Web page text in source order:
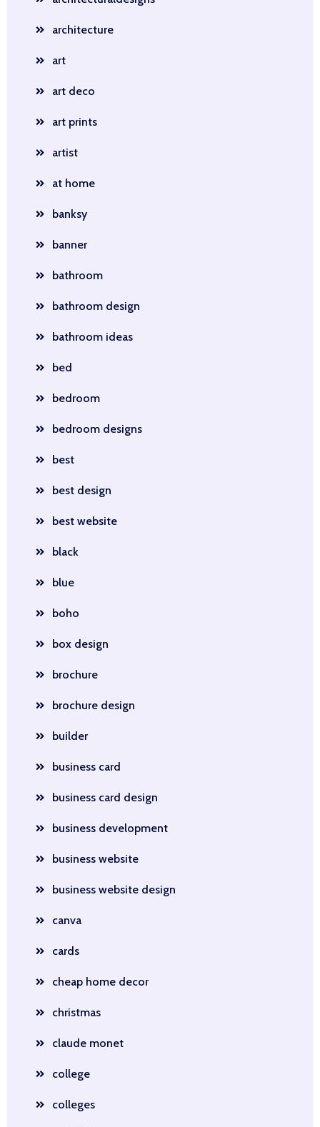
architecture
art
art deco
art prints
artist
at home
banksy
banner
bathroom
bathroom design
bathroom ideas
bed
bedroom
bedroom designs
best
best design
best website
black
blue
boho
box design
brochure
brochure design
builder
business card
business card design
business development
business website
business website design
canva
cards
cheap home decor
christmas
claude monet
college
colleges